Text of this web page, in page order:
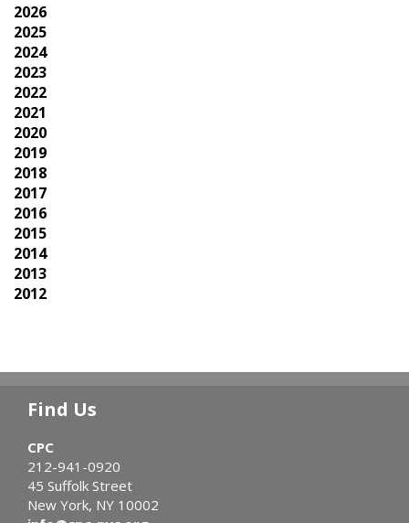
2026
2025
2024
2023
2022
2021
2020
2019
2018
2017
2016
2015
2014
2013
2012
Find Us
CPC
212-941-0920
45 Suffolk Street
New York, NY 10002